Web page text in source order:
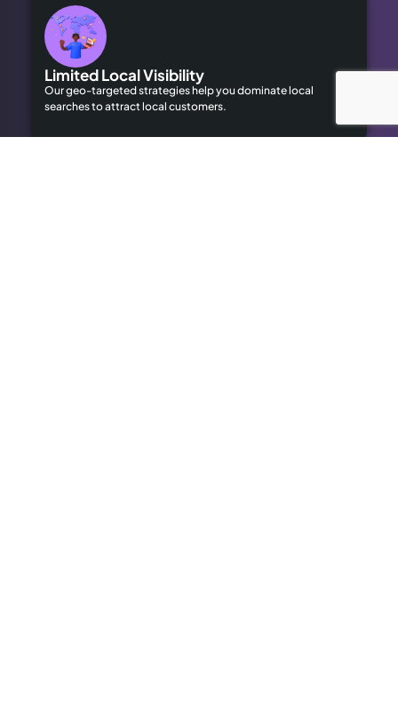
Limited Local Visibility
Our geo-targeted strategies help you dominate local
searches to attract local customers.